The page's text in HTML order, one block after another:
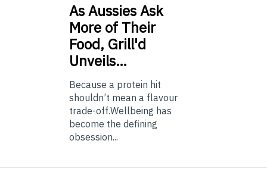
AsAussies Ask
More of Their
Food, Grill'd
Unveils…
Because a protein hit
shouldn’t mean a flavour
trade-off.Wellbeing has
become the defining
obsession...